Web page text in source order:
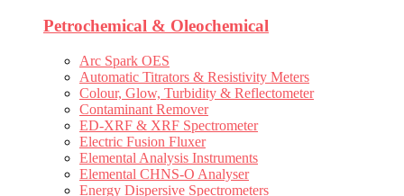
Petrochemical & Oleochemical
Arc Spark OES
Automatic Titrators & Resistivity Meters
Colour, Glow, Turbidity & Reflectometer
Contaminant Remover
ED-XRF & XRF Spectrometer
Electric Fusion Fluxer
Elemental Analysis Instruments
Elemental CHNS-O Analyser
Energy Dispersive Spectrometers